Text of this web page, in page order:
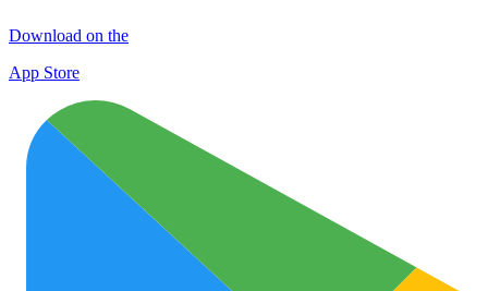
Download on the
App Store